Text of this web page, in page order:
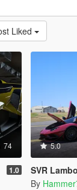
Liked
74
1.0
5.0
SVR Lamborghini Aventador
By